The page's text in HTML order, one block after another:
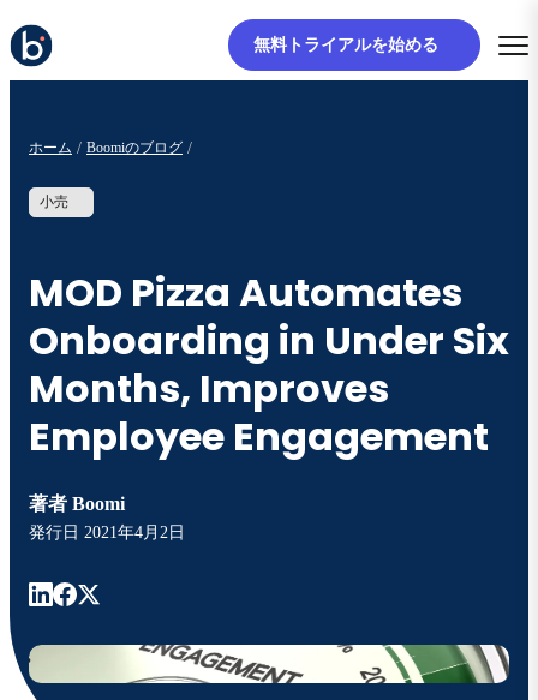
無料トライアルを始める
ホーム Boomiのブログ
小売
MOD Pizza Automates
Onboarding in Under Six
Months, Improves
Employee Engagement
著者 Boomi
発行日 2021年4月2日